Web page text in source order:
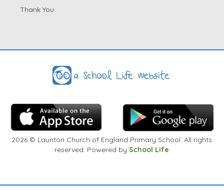
Thank You
2026 © Launton Church of England Primary School. All rights
reserved. Powered bySchool Life